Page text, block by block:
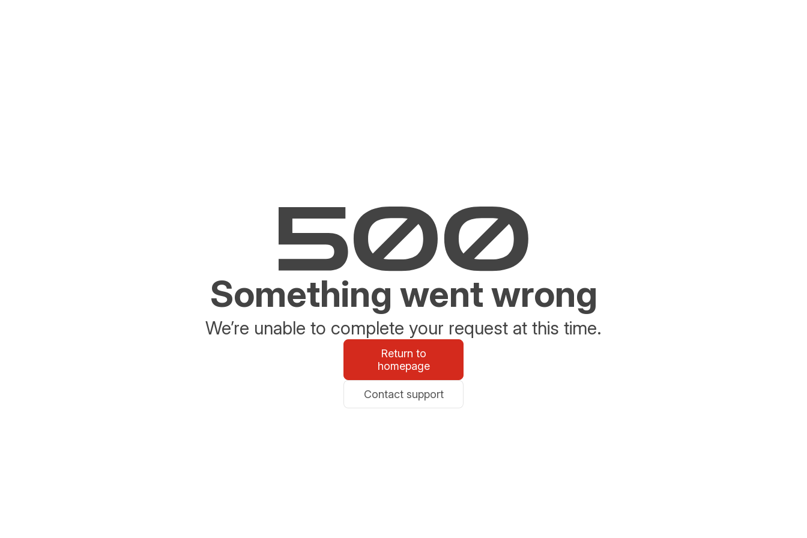
Something went wrong
We’re unable to complete your request at this time.
Return to
homepage
Contact support